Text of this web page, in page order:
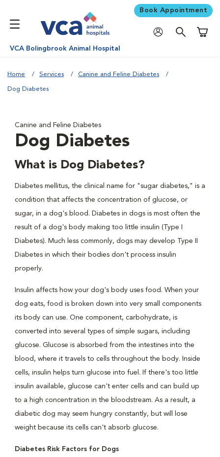
Book Appointment
VCA Bolingbrook Animal Hospital
Home Services Canine and Feline Diabetes
Dog Diabetes
Canine and Feline Diabetes
Dog Diabetes
What is Dog Diabetes?
Diabetes mellitus, the clinical name for "sugar diabetes," is a
condition that affects the concentration of glucose, or
sugar, in a dog's blood. Diabetes in dogs is most often the
result of a dog's body making too little insulin (Type I
Diabetes). Much less commonly, dogs may develop Type II
Diabetes in which their bodies don't process insulin
properly.
Insulin affects how your dog's body uses food. When your
dog eats, food is broken down into very small components
its body can use. One component, carbohydrate, is
converted into several types of simple sugars, including
glucose. Glucose is absorbed from the intestines into the
blood, where it travels to cells throughout the body. Inside
cells, insulin helps turn glucose into fuel. If there's too little
insulin available, glucose can't enter cells and can build up
to a high concentration in the bloodstream. As a result, a
diabetic dog may seem hungry constantly, but will lose
weight because its cells can't absorb glucose.
Diabetes Risk Factors for Dogs